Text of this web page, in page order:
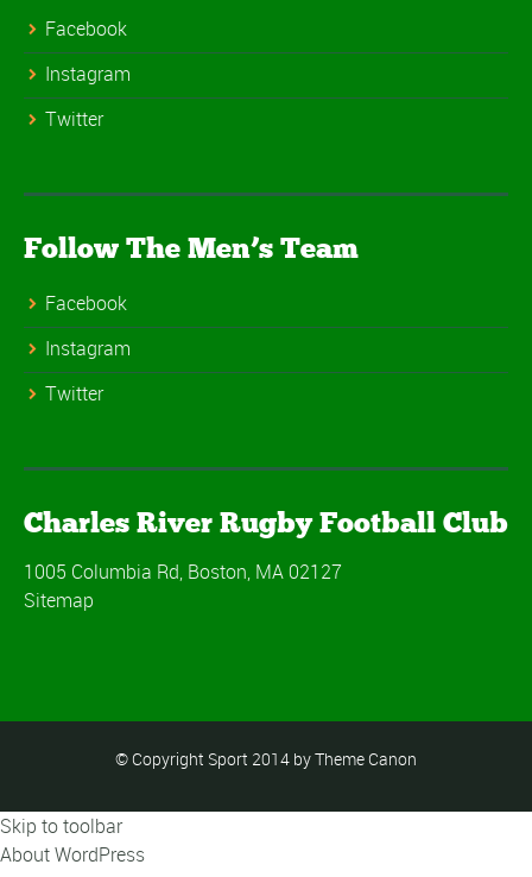
Facebook
Instagram
Twitter
Follow The Men’s Team
Facebook
Instagram
Twitter
Charles River Rugby Football Club
1005 Columbia Rd, Boston, MA 02127
Sitemap
© Copyright Sport 2014 by Theme Canon
Skip to toolbar
About WordPress